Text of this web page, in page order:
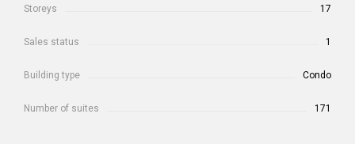
Storeys 17
Sales status 1
Building type Condo
Number of suites 171